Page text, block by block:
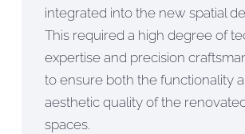
integrated into the new spatial
This required a high degree of
expertise and precision
to ensure both the functionality
aesthetic quality of the
spaces.